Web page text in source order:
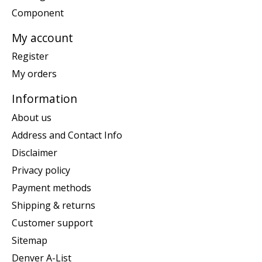
Component
My account
Register
My orders
Information
About us
Address and Contact Info
Disclaimer
Privacy policy
Payment methods
Shipping & returns
Customer support
Sitemap
Denver A-List